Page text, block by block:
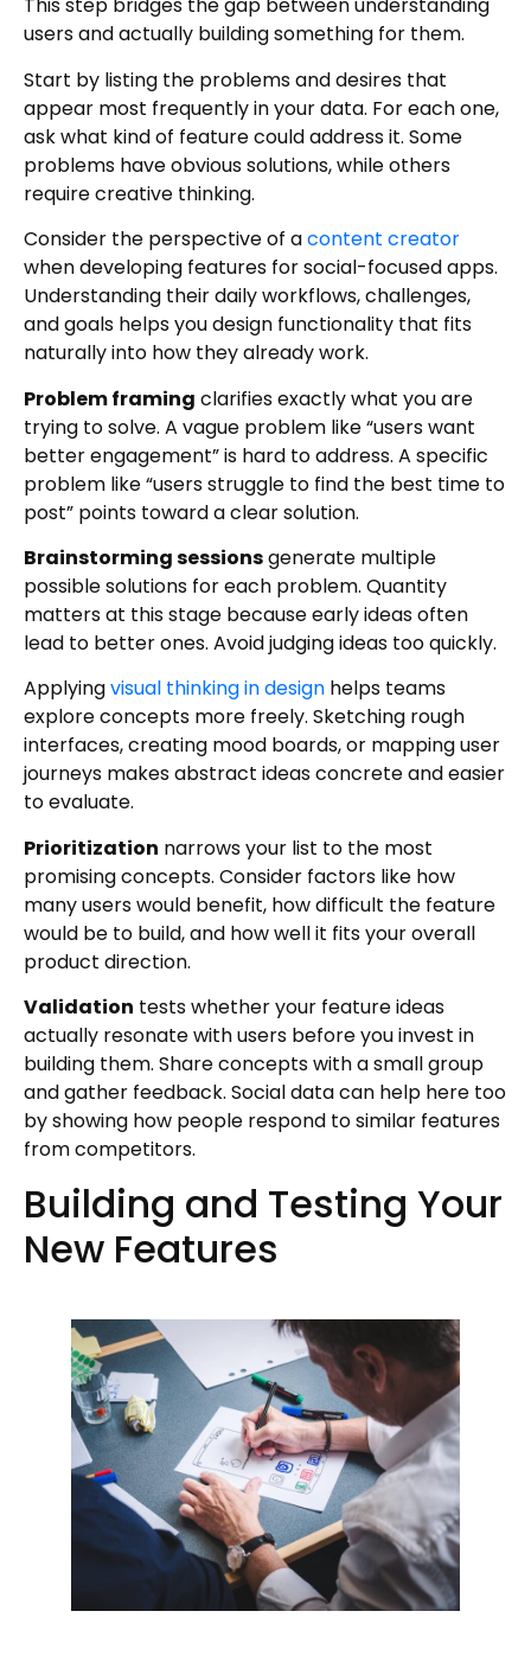
This step bridges the gap between understanding
users and actually building something for them.
Start by listing the problems and desires that
appear most frequently in your data. For each one,
ask what kind of feature could address it. Some
problems have obvious solutions, while others
require creative thinking.
Consider the perspective of acontent creator
when developing features for social-focused apps.
Understanding their daily workflows, challenges,
and goals helps you design functionality that fits
naturally into how they already work.
Problem framing clarifies exactly what you are
trying to solve. A vague problem like “users want
better engagement” is hard to address. A specific
problem like “users struggle to find the best time to
post” points toward a clear solution.
Brainstorming sessionsgenerate multiple
possible solutions for each problem. Quantity
matters at this stage because early ideas often
lead to better ones. Avoid judging ideas too quickly.
Applyingvisual thinking in design helps teams
explore concepts more freely. Sketching rough
interfaces, creating mood boards, or mapping user
journeys makes abstract ideas concrete and easier
to evaluate.
Prioritization narrows your list to the most
promising concepts. Consider factors like how
many users would benefit, how difficult the feature
would be to build, and how well it fits your overall
product direction.
Validation tests whether your feature ideas
actually resonate with users before you invest in
building them. Share concepts with a small group
and gather feedback. Social data can help here too
by showing how people respond to similar features
from competitors.
Building and Testing Your
New Features